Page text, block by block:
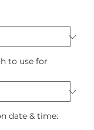
to use for
date & time: